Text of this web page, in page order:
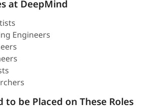
at DeepMind
Engineers
to be Placed on These Roles